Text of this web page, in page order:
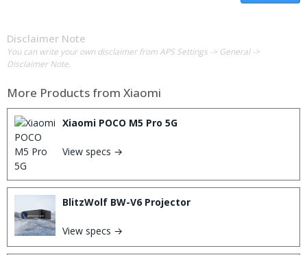
Disclaimer Note
You can write your own disclaimer from APS Settings -> General ->
Disclaimer Note.
More Products from Xiaomi
Xiaomi POCO M5 Pro 5G
View specs →
BlitzWolf BW-V6 Projector
View specs →